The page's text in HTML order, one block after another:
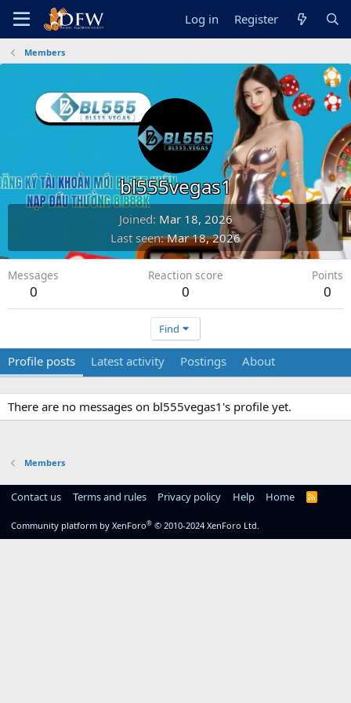
Log in Register
Members
bl555vegas1
Joined Mar 18, 2026
Last seen Mar 18, 2026
Messages
0
Reaction score
0
Points
0
Find
Profile posts Latest activity Postings About
There are no messages on bl555vegas1's profile yet.
Members
Contact us Terms and rules Privacy policy Help Home
R
Community platform by XenForo® © 2010-2024 XenForo Ltd.